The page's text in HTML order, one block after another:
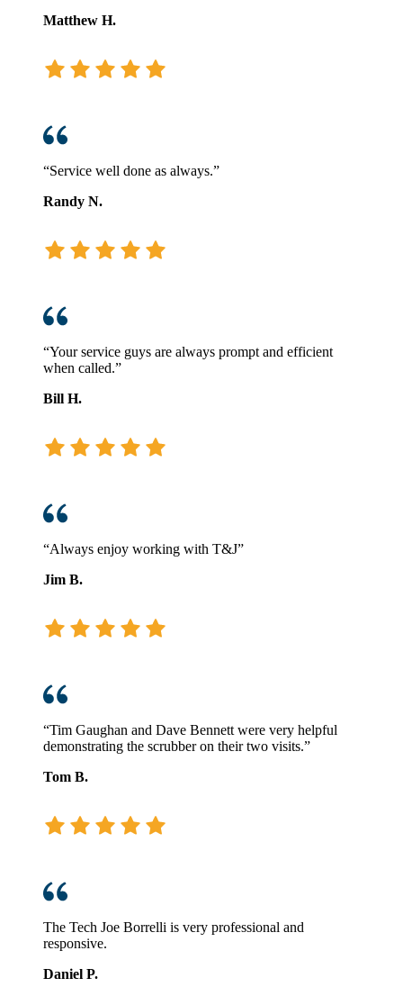
Matthew H.
“Service well done as always.”
Randy N.
“Your service guys are always prompt and efficient
when called.”
Bill H.
“Always enjoy working with T&J”
Jim B.
“Tim Gaughan and Dave Bennett were very helpful
demonstrating the scrubber on their two visits.”
Tom B.
The Tech Joe Borrelli is very professional and
responsive.
Daniel P.